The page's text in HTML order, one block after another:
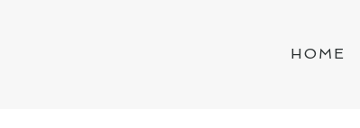
HOME